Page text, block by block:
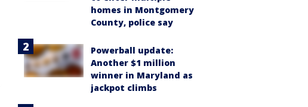
homes in Montgomery
County, police say
Powerball update:
Another $1 million
winner in Maryland as
jackpot climbs